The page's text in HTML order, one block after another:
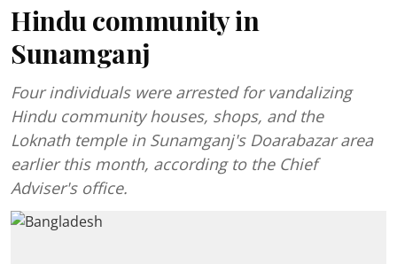
Hindu community in
Sunamganj
Four individuals were arrested for vandalizing
Hindu community houses, shops, and the
Loknath temple in Sunamganj's Doarabazar area
earlier this month, according to the Chief
Adviser's office.